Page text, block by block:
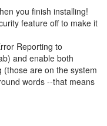
you finish installing!
feature off to make it
Reporting to
and enable both
are on the system
words --that means